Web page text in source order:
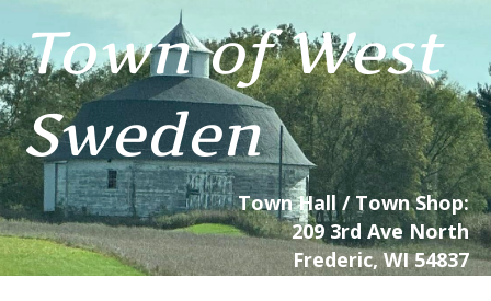
to
content
Town of West
Sweden
Town Hall / Town Shop:
209 3rd Ave North
Frederic, WI 54837